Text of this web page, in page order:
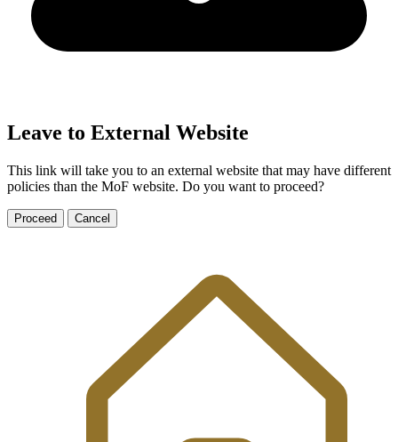
Leave to External Website
This link will take you to an external website that may have different
policies than the MoF website. Do you want to proceed?
Proceed Cancel